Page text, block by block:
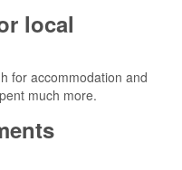
local
for accommodation and
much more.